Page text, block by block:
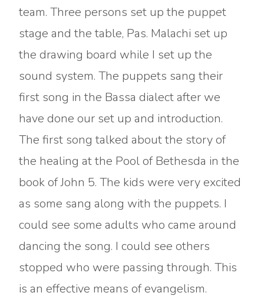
team. Three persons set up the puppet
stage and the table, Pas. Malachi set up
the drawing board while I set up the
sound system. The puppets sang their
first song in the Bassa dialect after we
have done our set up and introduction.
The first song talked about the story of
the healing at the Pool of Bethesda in the
book of John 5. The kids were very excited
as some sang along with the puppets. I
could see some adults who came around
dancing the song. I could see others
stopped who were passing through. This
is an effective means of evangelism.